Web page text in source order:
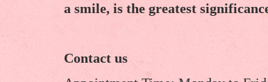
a smile, is the greatest
Contact us